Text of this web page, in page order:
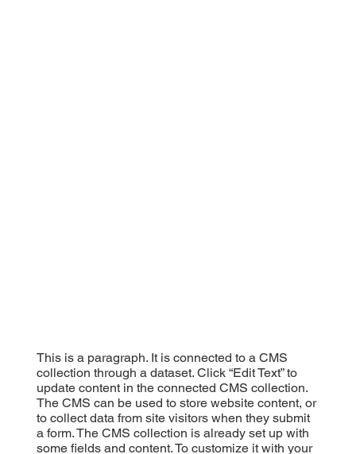
This is a paragraph. It is connected to a CMS
collection through a dataset. Click “Edit Text” to
update content in the connected CMS collection.
The CMS can be used to store website content, or
to collect data from site visitors when they submit
a form. The CMS collection is already set up with
some fields and content. To customize it with your